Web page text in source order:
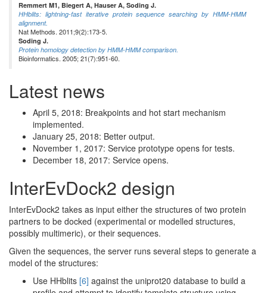
Remmert M1, Biegert A, Hauser A, Soding J.
HHblits: lightning-fast iterative protein sequence searching by HMM-HMM
alignment.
Nat Methods. 2011;9(2):173-5.
Soding J.
Protein homology detection by HMM-HMM comparison.
Bioinformatics. 2005; 21(7):951-60.
Latest news
April 5, 2018: Breakpoints and hot start mechanism
implemented.
January 25, 2018: Better output.
November 1, 2017: Service prototype opens for tests.
December 18, 2017: Service opens.
InterEvDock2 design
InterEvDock2 takes as input either the structures of two protein
partners to be docked (experimental or modelled structures,
possibly multimeric), or their sequences.
Given the sequences, the server runs several steps to generate a
model of the structures:
Use HHblits [6] against the uniprot20 database to build a